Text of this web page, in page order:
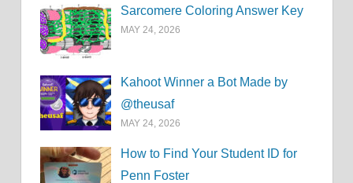
Sarcomere Coloring Answer Key
MAY 24, 2026
Kahoot Winner a Bot Made by
@theusaf
MAY 24, 2026
How to Find Your Student ID for
Penn Foster